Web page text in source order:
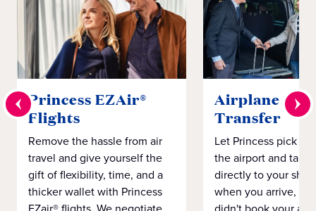
Princess EZAir®
Flights
Remove the hassle from air
travel and give yourself the
gift of flexibility, time, and a
thicker wallet with Princess
EZair® flights. We negotiate
Airplane to
Transfer
Let Princess pick
the airport and take
directly to your ship
when you arrive,
didn't book your